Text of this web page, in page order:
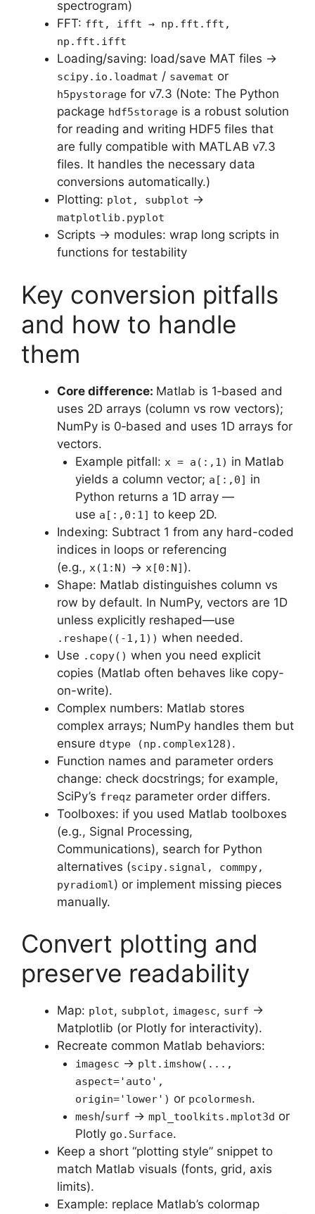
spectrogram)
FFT: fft, ifft → np.fft.fft,
np.fft.ifft
Loading/saving: load/save MAT files →
scipy.io.loadmat / savemat or
h5pystorage for v7.3 (Note: The Python
package hdf5storage is a robust solution
for reading and writing HDF5 files that
are fully compatible with MATLAB v7.3
files. It handles the necessary data
conversions automatically.)
Plotting: plot, subplot →
matplotlib.pyplot
Scripts → modules: wrap long scripts in
functions for testability
Key conversion pitfalls
and how to handle
them
Core difference: Matlab is 1‑based and
uses 2D arrays (column vs row vectors);
NumPy is 0‑based and uses 1D arrays for
vectors.
Example pitfall: x = a(:,1) in Matlab
yields a column vector; a[:,0] in
Python returns a 1D array —
use a[:,0:1] to keep 2D.
Indexing: Subtract 1 from any hard-coded
indices in loops or referencing
(e.g., x(1:N) → x[0:N] ).
Shape: Matlab distinguishes column vs
row by default. In NumPy, vectors are 1D
unless explicitly reshaped—use
.reshape((-1,1)) when needed.
Use .copy() when you need explicit
copies (Matlab often behaves like copy-
on-write).
Complex numbers: Matlab stores
complex arrays; NumPy handles them but
ensure dtype (np.complex128) .
Function names and parameter orders
change: check docstrings; for example,
SciPy’s freqz parameter order differs.
Toolboxes: if you used Matlab toolboxes
(e.g., Signal Processing,
Communications), search for Python
alternatives (scipy.signal, commpy,
pyradioml ) or implement missing pieces
manually.
Convert plotting and
preserve readability
Map: plot, subplot, imagesc, surf →
Matplotlib (or Plotly for interactivity).
Recreate common Matlab behaviors:
imagesc → plt.imshow(...,
aspect='auto',
origin='lower') or pcolormesh.
mesh/surf → mpl_toolkits.mplot3d or
Plotly go.Surface.
Keep a short “plotting style” snippet to
match Matlab visuals (fonts, grid, axis
limits).
Example: replace Matlab’s colormap